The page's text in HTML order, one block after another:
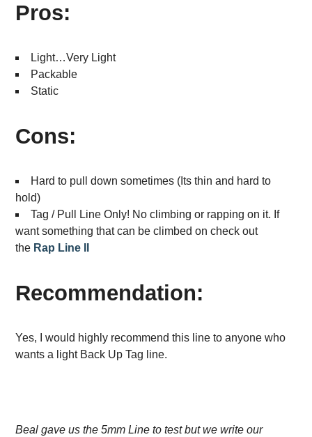
Pros:
Light…Very Light
Packable
Static
Cons:
Hard to pull down sometimes (Its thin and hard to
hold)
Tag / Pull Line Only! No climbing or rapping on it. If
want something that can be climbed on check out
the Rap Line II
Recommendation:
Yes, I would highly recommend this line to anyone who
wants a light Back Up Tag line.
Beal gave us the 5mm Line to test but we write our